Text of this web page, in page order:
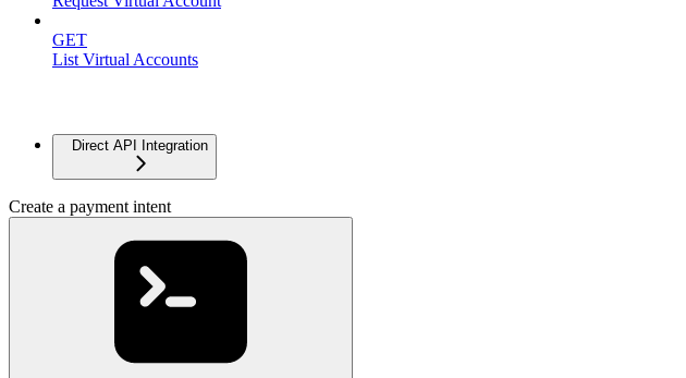
GET
List Virtual Accounts
Direct API Integration
Create a payment intent